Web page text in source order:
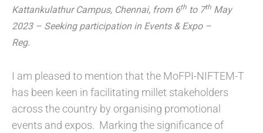
Kattankulathur Campus, Chennai, from 6th to 7th May
2023 – Seeking participation in Events & Expo –
Reg.
I am pleased to mention that the MoFPI-NIFTEM-T
has been keen in facilitating millet stakeholders
across the country by organising promotional
events and expos. Marking the significance of